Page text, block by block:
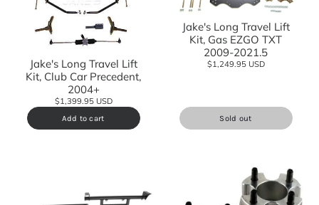
Jake's Long Travel Lift
Kit, Club Car Precedent,
2004+
$1,399.95 USD
Add to cart
Jake's Long Travel Lift
Kit, Gas EZGO TXT
2009-2021.5
$1,249.95 USD
Sold out